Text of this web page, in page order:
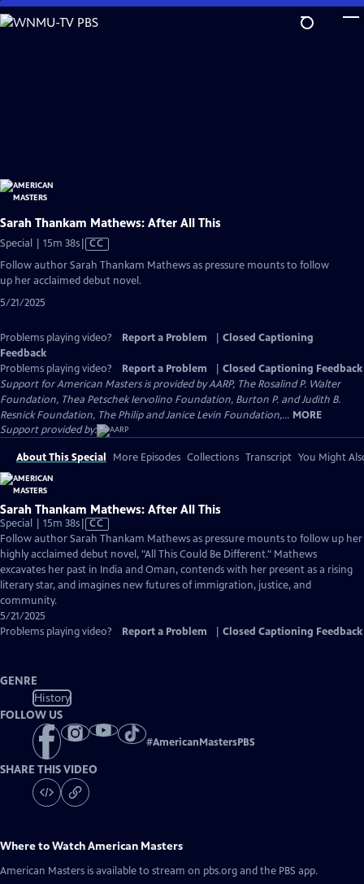
Skip
to
Sarah Thankam Mathews: After All This
Special | 15m 38sVideo
has
Closed
CC
Follow author Sarah Thankam Mathews as pressure mounts to follow
up her acclaimed debut novel.
5/21/2025
Problems playing video? Report a Problem
Closed Captioning
Feedback
Problems playing video?
Report a Problem
Closed Captioning Feedback
Support for American Masters is provided by AARP, The Rosalind P. Walter
Foundation, Thea Petschek Iervolino Foundation, Burton P. and Judith B.
Resnick Foundation, The Philip and Janice Levin Foundation,... MORE
Support provided by:
About This Special More Episodes Collections Transcript You Might
Sarah Thankam Mathews: After All This
Special | 15m 38sVideo
has
Closed
Captions
CC
Follow author Sarah Thankam Mathews as pressure mounts to follow up her
highly acclaimed debut novel, "All This Could Be Different." Mathews
excavates her past in India and Oman, contends with her present as a rising
literary star, and imagines new futures of immigration, justice, and
community.
5/21/2025
Problems playing video?
Report a Problem Closed Captioning Feedback
GENRE
History
FOLLOW US
#AmericanMastersPBS
SHARE THIS VIDEO
Where to WatchAmerican Masters
American Masters is available to stream on pbs.org and the PBS app.